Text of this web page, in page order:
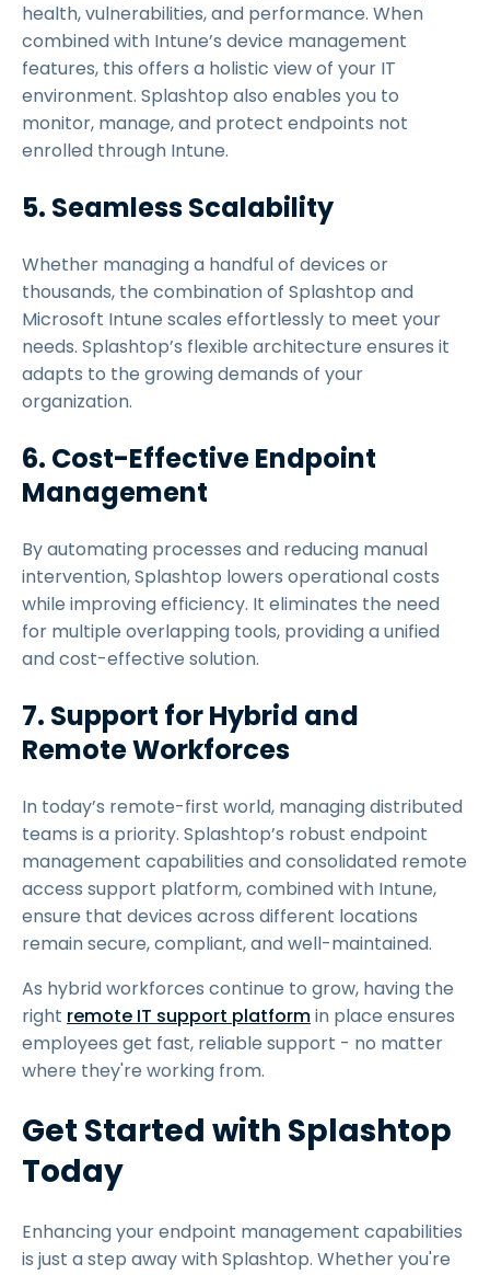
health, vulnerabilities, and performance. When
combined with Intune’s device management
features, this offers a holistic view of your IT
environment. Splashtop also enables you to
monitor, manage, and protect endpoints not
enrolled through Intune.
5. Seamless Scalability
Whether managing a handful of devices or
thousands, the combination of Splashtop and
Microsoft Intune scales effortlessly to meet your
needs. Splashtop’s flexible architecture ensures it
adapts to the growing demands of your
organization.
6. Cost-Effective Endpoint
Management
By automating processes and reducing manual
intervention, Splashtop lowers operational costs
while improving efficiency. It eliminates the need
for multiple overlapping tools, providing a unified
and cost-effective solution.
7. Support for Hybrid and
Remote Workforces
In today’s remote-first world, managing distributed
teams is a priority. Splashtop’s robust endpoint
management capabilities and consolidated remote
access support platform, combined with Intune,
ensure that devices across different locations
remain secure, compliant, and well-maintained.
As hybrid workforces continue to grow, having the
right remote IT support platformin place ensures
employees get fast, reliable support - no matter
where they're working from.
Get Started with Splashtop
Today
Enhancing your endpoint management capabilities
is just a step away with Splashtop. Whether you're